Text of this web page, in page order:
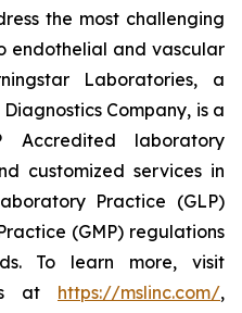
the most challenging
endothelial and vascular
Laboratories, a
Company, is a
Accredited laboratory
customized services in
Practice (GLP)
(GMP) regulations
To learn more, visit
at https://mslinc.com/,